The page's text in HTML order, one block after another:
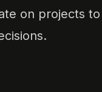
on projects